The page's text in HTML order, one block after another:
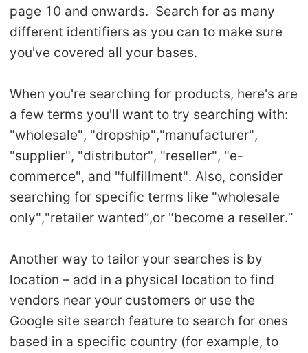
page 10 and onwards. Search for as many
different identifiers as you can to make sure
you've covered all your bases.
When you're searching for products, here's are
a few terms you'll want to try searching with:
"wholesale", "dropship","manufacturer",
"supplier", "distributor", "reseller", "e-
commerce", and "fulfillment". Also, consider
searching for specific terms like "wholesale
only","retailer wanted”,or "become a reseller.”
Another way to tailor your searches is by
location – add in a physical location to find
vendors near your customers or use the
Google site search feature to search for ones
based in a specific country (for example, to